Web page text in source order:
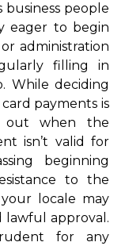
people
eager to begin
administration
filling in
While deciding
payments is
out when the
isn’t valid for
beginning
to the
locale may
lawful approval.
for any